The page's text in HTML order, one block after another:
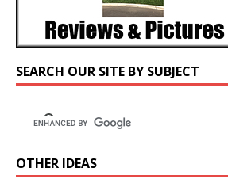
SEARCH OUR SITE BY SUBJECT
OTHER IDEAS